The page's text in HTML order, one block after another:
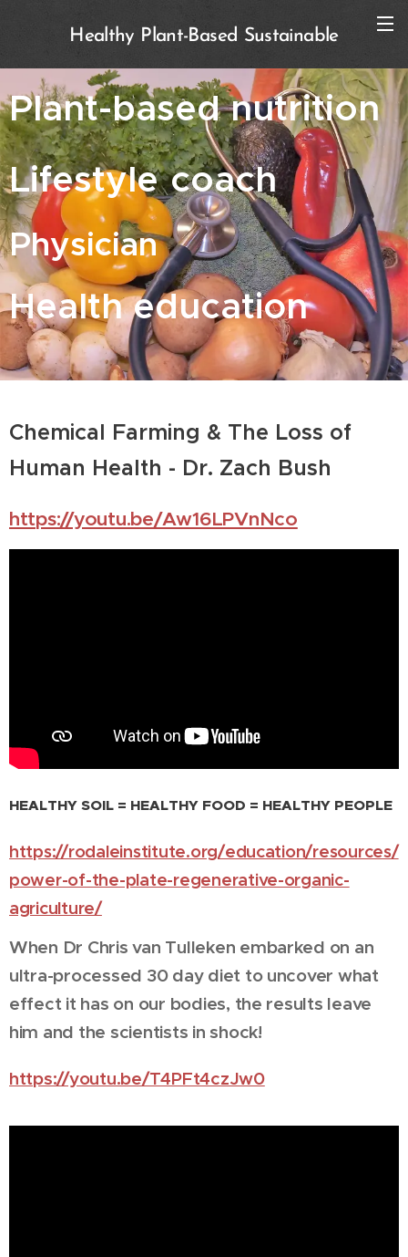
Healthy Plant-Based Sustainable
Plant-based nutrition
Lifestyle coach
Physician
Health education
Chemical Farming & The Loss of
Human Health - Dr. Zach Bush
https://youtu.be/Aw16LPVnNco
HEALTHY SOIL = HEALTHY FOOD = HEALTHY PEOPLE
https://rodaleinstitute.org/education/resources/
power-of-the-plate-regenerative-organic-
agriculture/
When Dr Chris van Tulleken embarked on an
ultra-processed 30 day diet to uncover what
effect it has on our bodies, the results leave
him and the scientists in shock!
https://youtu.be/T4PFt4czJw0